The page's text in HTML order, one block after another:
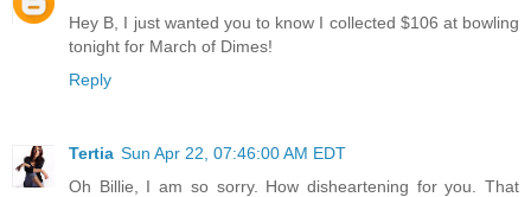
Hey B, I just wanted you to know I collected $106 at bowling
tonight for March of Dimes!
Reply
Tertia Sun Apr 22, 07:46:00 AM EDT
Oh Billie, I am so sorry. How disheartening for you. That